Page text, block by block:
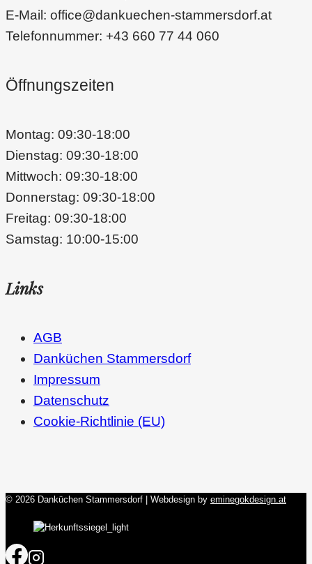
E-Mail: office@dankuechen-stammersdorf.at
Telefonnummer: +43 660 77 44 060
Öffnungszeiten
Montag: 09:30-18:00
Dienstag: 09:30-18:00
Mittwoch: 09:30-18:00
Donnerstag: 09:30-18:00
Freitag: 09:30-18:00
Samstag: 10:00-15:00
Links
AGB
Danküchen Stammersdorf
Impressum
Datenschutz
Cookie-Richtlinie (EU)
© 2026 Danküchen Stammersdorf | Webdesign by eminegokdesign.at